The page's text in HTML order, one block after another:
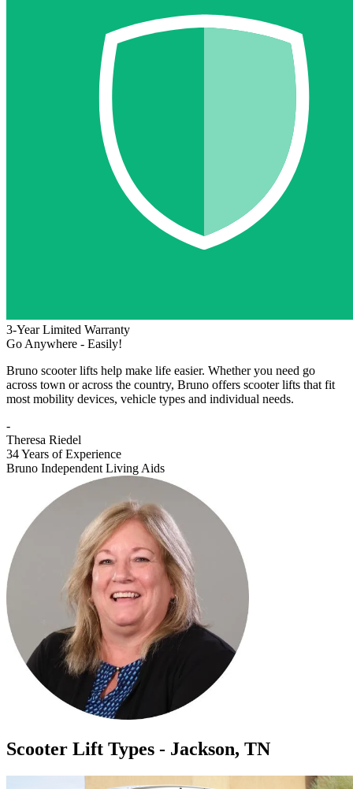
3-Year Limited Warranty
Go Anywhere - Easily!
Bruno scooter lifts help make life easier. Whether you need go
across town or across the country, Bruno offers scooter lifts that fit
most mobility devices, vehicle types and individual needs.
-
Theresa Riedel
34 Years of Experience
Bruno Independent Living Aids
Scooter Lift Types - Jackson, TN